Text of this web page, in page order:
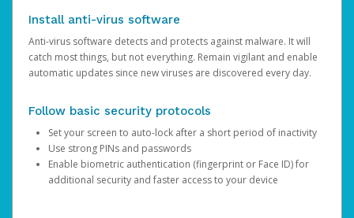
Install anti-virus software
Anti-virus software detects and protects against malware. It will
catch most things, but not everything. Remain vigilant and enable
automatic updates since new viruses are discovered every day.
Follow basic security protocols
Set your screen to auto-lock after a short period of inactivity
Use strong PINs and passwords
Enable biometric authentication (fingerprint or Face ID) for
additional security and faster access to your device